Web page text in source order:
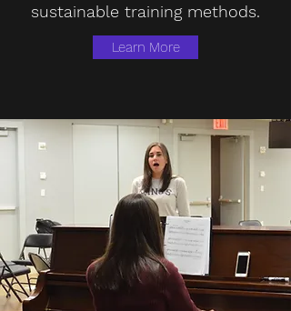
sustainable training methods.
Learn More